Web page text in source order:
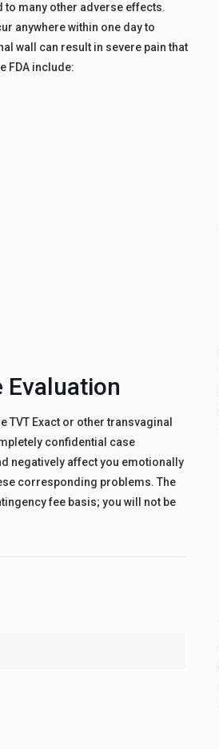
many other adverse effects.
anywhere within one day to
wall can result in severe pain that
FDA include:
Evaluation
Exact or other transvaginal
confidential case
negatively affect you emotionally
corresponding problems. The
fee basis; you will not be